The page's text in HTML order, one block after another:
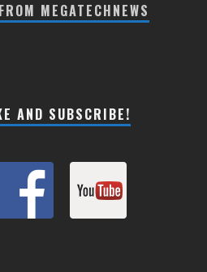
MEGATECHNEWS
AND SUBSCRIBE!